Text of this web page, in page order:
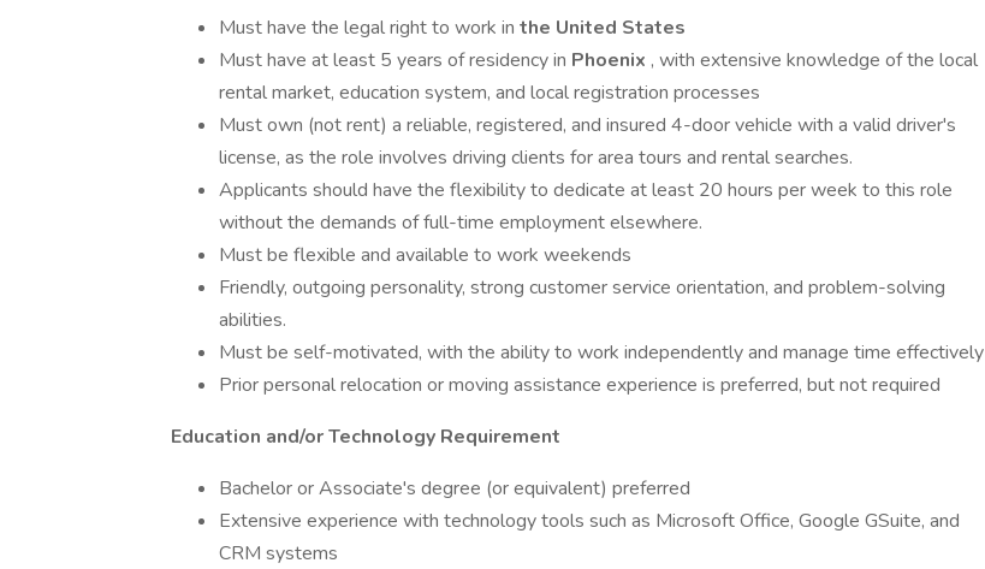
Must have the legal right to work in the United States
Must have at least 5 years of residency in Phoenix , with extensive knowledge of the local
rental market, education system, and local registration processes
Must own (not rent) a reliable, registered, and insured 4-door vehicle with a valid driver's
license, as the role involves driving clients for area tours and rental searches.
Applicants should have the flexibility to dedicate at least 20 hours per week to this role
without the demands of full-time employment elsewhere.
Must be flexible and available to work weekends
Friendly, outgoing personality, strong customer service orientation, and problem-solving
abilities.
Must be self-motivated, with the ability to work independently and manage time effectively
Prior personal relocation or moving assistance experience is preferred, but not required
Education and/or Technology Requirement
Bachelor or Associate's degree (or equivalent) preferred
Extensive experience with technology tools such as Microsoft Office, Google GSuite, and
CRM systems